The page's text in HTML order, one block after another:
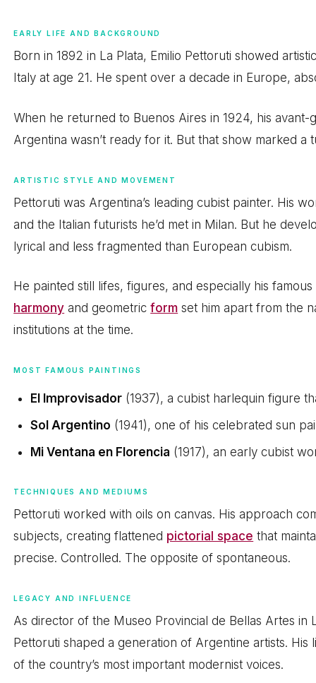
EARLY LIFE AND BACKGROUND
Born in 1892 in La Plata, Emilio Pettoruti showed
Italy at age 21. He spent over a decade in Europe,
When he returned to Buenos Aires in 1924, his
Argentina wasn’t ready for it. But that show marked
ARTISTIC STYLE AND MOVEMENT
Pettoruti was Argentina’s leading cubist painter. His
and the Italian futurists he’d met in Milan. But he
lyrical and less fragmented than European cubism.
He painted still lifes, figures, and especially his
harmony and geometricform set him apart from the
institutions at the time.
MOST FAMOUS PAINTINGS
El Improvisador (1937), a cubist harlequin figure
Sol Argentino (1941), one of his celebrated sun
Mi Ventana en Florencia (1917), an early cubist
TECHNIQUES AND MEDIUMS
Pettoruti worked with oils on canvas. His approach
subjects, creating flattened pictorial space that
precise. Controlled. The opposite of spontaneous.
LEGACY AND INFLUENCE
As director of the Museo Provincial de Bellas Artes in
Pettoruti shaped a generation of Argentine artists.
of the country’s most important modernist voices.